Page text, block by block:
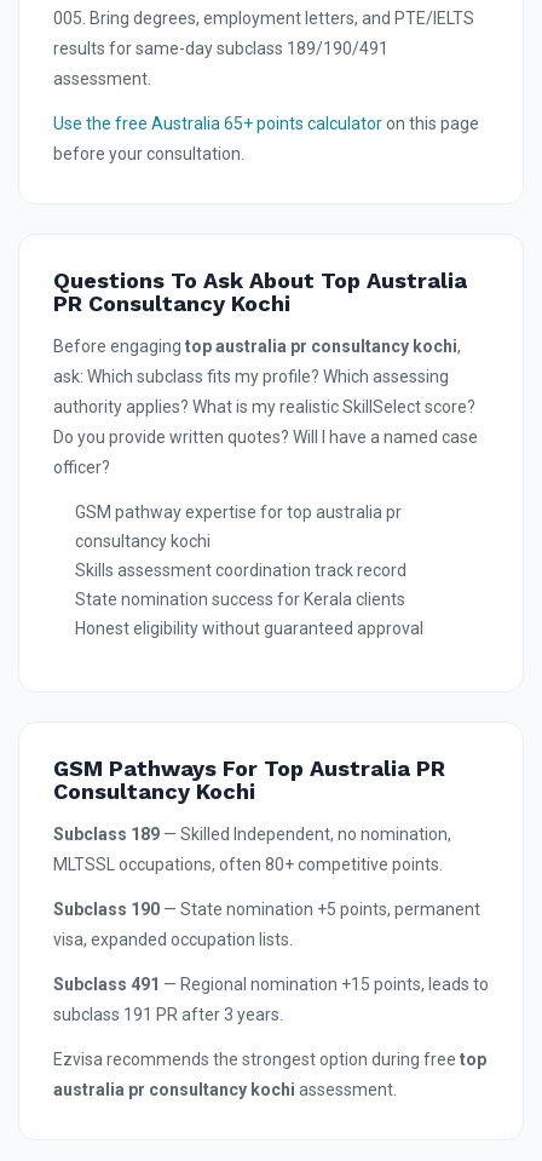
005. Bring degrees, employment letters, and PTE/IELTS
results for same-day subclass 189/190/491
assessment.
Use the free Australia 65+ points calculatoron this page
before your consultation.
Questions To Ask About Top Australia
PR Consultancy Kochi
Before engaging top australia pr consultancy kochi,
ask: Which subclass fits my profile? Which assessing
authority applies? What is my realistic SkillSelect score?
Do you provide written quotes? Will I have a named case
officer?
GSM pathway expertise for top australia pr
consultancy kochi
Skills assessment coordination track record
State nomination success for Kerala clients
Honest eligibility without guaranteed approval
GSM Pathways For Top Australia PR
Consultancy Kochi
Subclass 189 — Skilled Independent, no nomination,
MLTSSL occupations, often 80+ competitive points.
Subclass 190 — State nomination +5 points, permanent
visa, expanded occupation lists.
Subclass 491 — Regional nomination +15 points, leads to
subclass 191 PR after 3 years.
Ezvisa recommends the strongest option during free top
australia pr consultancy kochi assessment.